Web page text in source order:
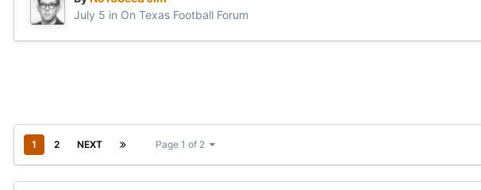
July 5 in On Texas Football Forum
1 2 NEXT Page 1 of 2